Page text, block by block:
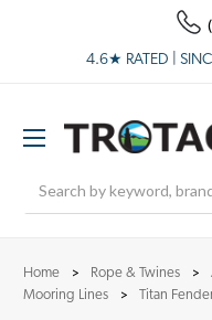
4.6★ RATED |
Home Rope & Twines
Mooring Lines
Titan